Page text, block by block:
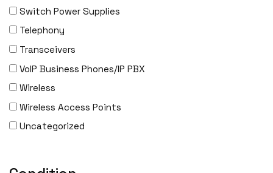
Switch Power Supplies
Telephony
Transceivers
VoIP Business Phones/IP PBX
Wireless
Wireless Access Points
Uncategorized